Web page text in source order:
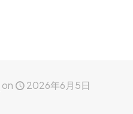
on 2026年6月5日